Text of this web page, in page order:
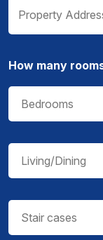
How many